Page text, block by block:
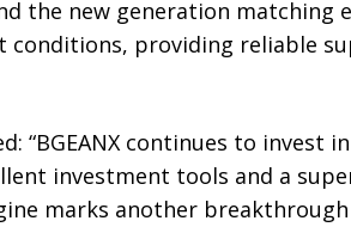
the new generation matching
providing reliable
“BGEANX continues to invest
investment tools and a
marks another